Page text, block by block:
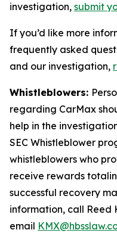
investigation, submit
If you’d like more
frequently asked
and our investigation,
Whistleblowers:
regarding CarMax
help in the
SEC Whistleblower
whistleblowers who
receive rewards
successful recovery
information, call Reed
email